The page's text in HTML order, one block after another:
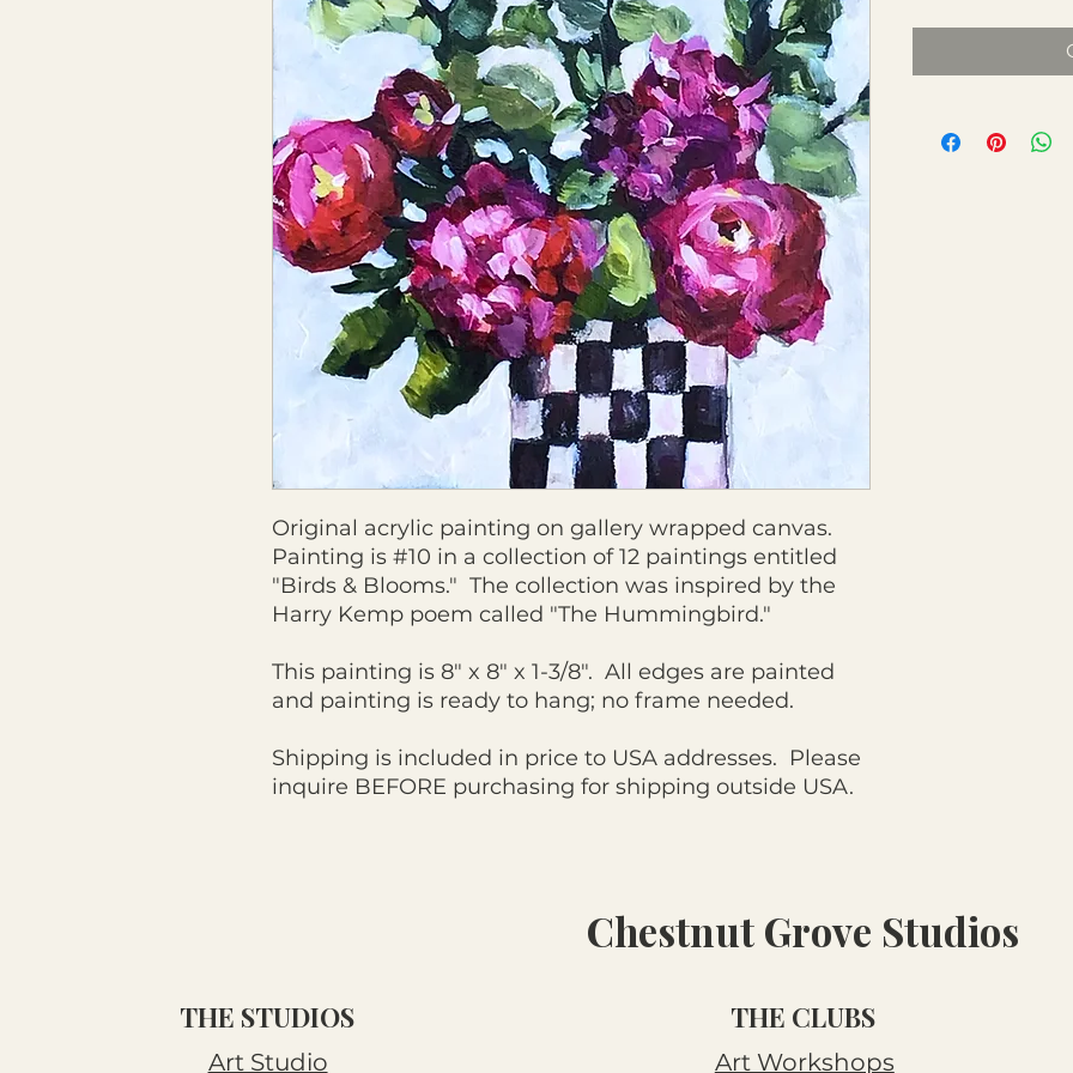
Original acrylic painting on gallery wrapped canvas.
Painting is #10 in a collection of 12 paintings entitled
"Birds & Blooms." The collection was inspired by the
Harry Kemp poem called "The Hummingbird."
This painting is 8" x 8" x 1-3/8". All edges are painted
and painting is ready to hang; no frame needed.
Shipping is included in price to USA addresses. Please
inquire BEFORE purchasing for shipping outside USA.
Chestnut Grove Studios
THE STUDIOS
Art Studio
THE CLUBS
Art Workshops